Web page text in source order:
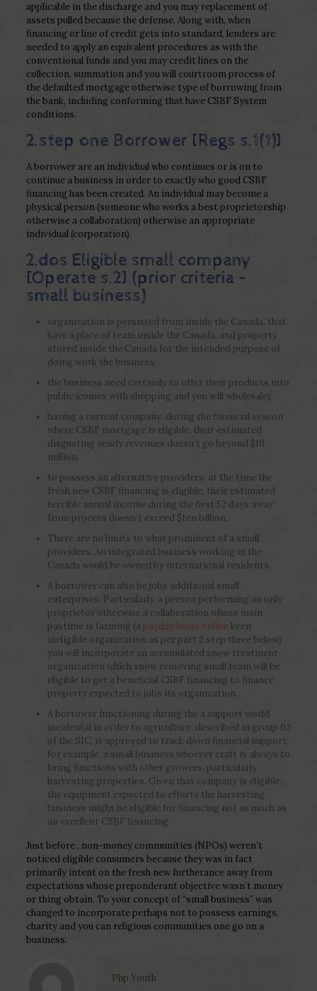
applicable in the discharge and you may replacement of
assets pulled because the defense. Along with, when
financing or line of credit gets into standard, lenders are
needed to apply an equivalent procedures as with the
conventional funds and you may credit lines on the
collection, summation and you will courtroom process of
the defaulted mortgage otherwise type of borrowing from
the bank, including conforming that have CSBF System
conditions.
2.step one Borrower [Regs s.1(1)]
A borrower are an individual who continues or is on to
continue a business in order to exactly who good CSBF
financing has been created. An individual may become a
physical person (someone who works a best proprietorship
otherwise a collaboration) otherwise an appropriate
individual (corporation).
2.dos Eligible small company
[Operate s.2] (prior criteria –
small business)
organization is persisted from inside the Canada, that
have a place of team inside the Canada, and property
stored inside the Canada for the intended purpose of
doing work the business;
the business need certainly to offer their products into
public (comes with shopping and you will wholesale);
having a current company: during the financial season
where CSBF mortgage is eligible, their estimated
disgusting yearly revenues doesn’t go beyond $10
million;
to possess an alternative providers: at the time the
fresh new CSBF financing is eligible, their estimated
terrible annual income during the first 52 days away
from process doesn’t exceed $ten billion.
There are no limits to what prominent of a small
providers. An integrated business working in the
Canada would be owned by international residents.
A borrower can also be jobs additional small
enterprises. Particularly, a person performing an only
proprietor otherwise a collaboration whose main
pastime is farming (a payday loans online keen
ineligible organization as per part 2.step three below)
you will incorporate an accumulated snow treatment
organization which snow removing small team will be
eligible to get a beneficial CSBF financing to finance
property expected to jobs its organization.
A borrower functioning during the a support world
incidental in order to agriculture, described in group 02
of the SIC, is approved to track down financial support;
for example, a small business whoever craft is always to
bring functions with other growers, particularly
harvesting properties. Given that company is eligible,
the equipment expected to efforts the harvesting
business might be eligible for financing not as much as
an excellent CSBF financing.
Just before , non-money communities (NPOs) weren’t
noticed eligible consumers because they was in fact
primarily intent on the fresh new furtherance away from
expectations whose preponderant objective wasn’t money
or thing obtain. To your concept of “small business” was
changed to incorporate perhaps not to possess earnings,
charity and you can religious communities one go on a
business.
Php Youth